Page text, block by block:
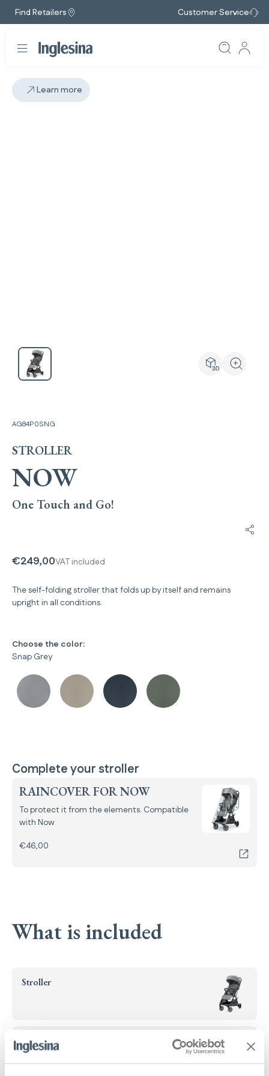
Find Retailers Customer Service
Learn more
View theZoom
AG84P0SNG
STROLLER
NOW
One Touch and Go!
€249,00VAT included
The self-folding stroller that folds up by itself and remains
upright in all conditions.
Choose the color:
Snap Grey
Complete your stroller
RAINCOVER FOR NOW
To protect it from the elements. Compatible
with Now
€46,00
What is included
Stroller
Handlebar